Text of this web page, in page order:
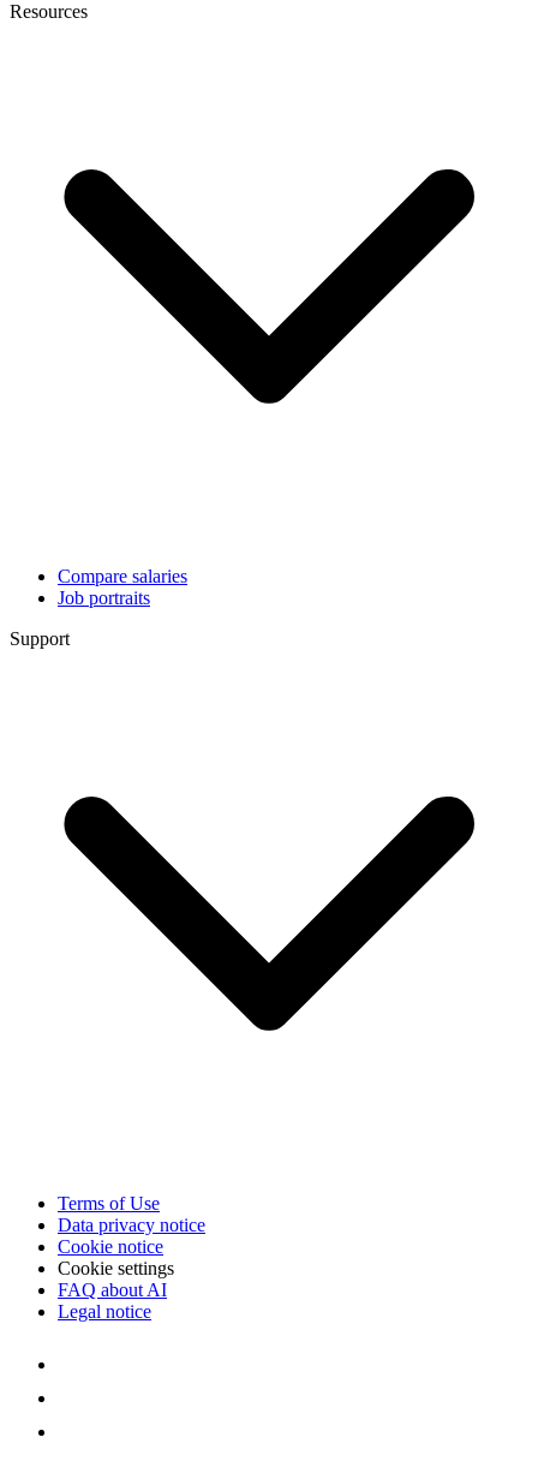
Resources
Compare salaries
Job portraits
Support
Terms of Use
Data privacy notice
Cookie notice
Cookie settings
FAQ about AI
Legal notice